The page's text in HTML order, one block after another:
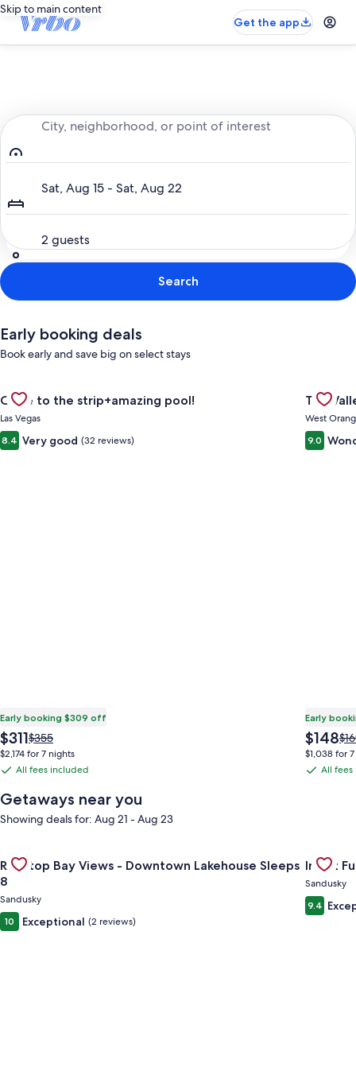
Skip to main content
Get the app
City, neighborhood, or point of interest
Sat, Aug 15 - Sat, Aug 22
2 guests
Search
Early booking deals
Book early and save big on select stays
Gallery
Carousel
Close to the strip+amazing pool!
Las Vegas
8.4 Very good (32 reviews)
Early booking $309 off
The
price
$311
$311Price
was
$355,
more
information
about
$355
$2,174 for 7 nights
All
fees
All fees included
Gallery
The
West
9.0
Early
The
price
$148
$148
$1,038 for
All
All
Getaways near you
Showing deals for: Aug 21 - Aug 23
Gallery
Carousel
Rooftop Bay Views - Downtown Lakehouse Sleeps
8
Sandusky
10 Exceptional (2 reviews)
Gallery
Inn at
Sandusky
9.4